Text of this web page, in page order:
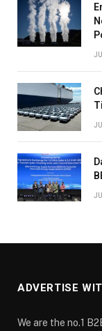
ADVERTISE
We are the no.1